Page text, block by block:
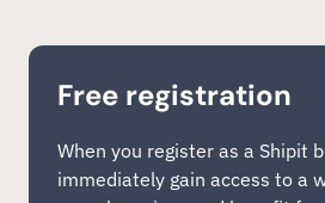
Free registration
When you register as a Shipit
immediately gain access to a